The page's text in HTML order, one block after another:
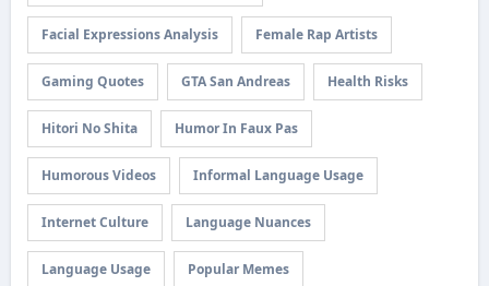
Facial Expressions Analysis Female Rap Artists
Gaming Quotes GTA San Andreas Health Risks
Hitori No Shita Humor In Faux Pas
Humorous Videos Informal Language Usage
Internet Culture Language Nuances
Language Usage Popular Memes